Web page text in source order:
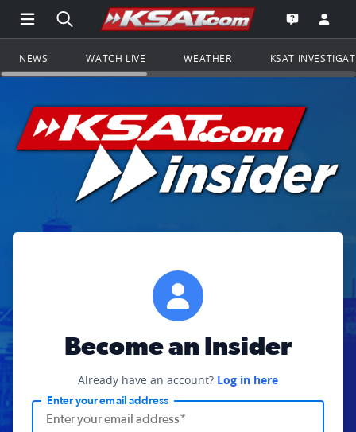
Open Main Menu Navigation
Search all of KSAT.comGo to the
Open the
NEWS WATCH LIVE WEATHER KSAT
Become an Insider
Already have an account? Log in here
Enter your email address